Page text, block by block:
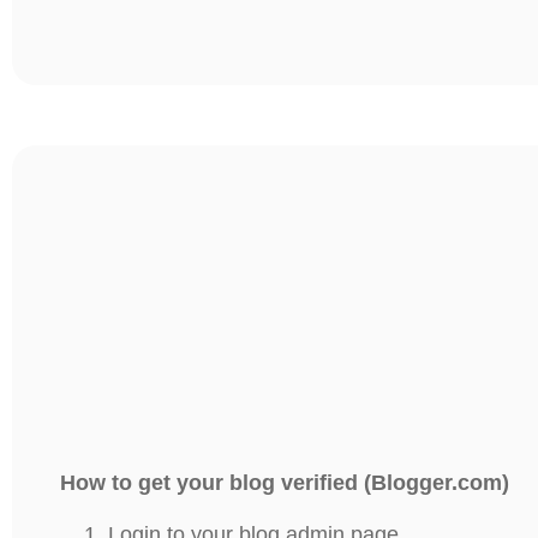
How to get your blog verified (Blogger.com)